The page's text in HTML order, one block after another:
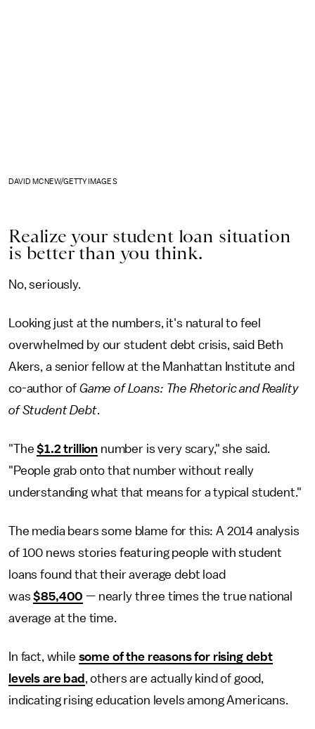
DAVID MCNEW/GETTY IMAGES
Realize your student loan situation
is better than you think.
No, seriously.
Looking just at the numbers, it's natural to feel
overwhelmed by our student debt crisis, said Beth
Akers, a senior fellow at the Manhattan Institute and
co-author of Game of Loans: The Rhetoric and Reality
of Student Debt.
"The$1.2 trillion number is very scary," she said.
"People grab onto that number without really
understanding what that means for a typical student."
The media bears some blame for this: A 2014 analysis
of 100 news stories featuring people with student
loans found that their average debt load
was$85,400 — nearly three times the true national
average at the time.
In fact, while some of the reasons for rising debt
levels are bad , others are actually kind of good,
indicating rising education levels among Americans.